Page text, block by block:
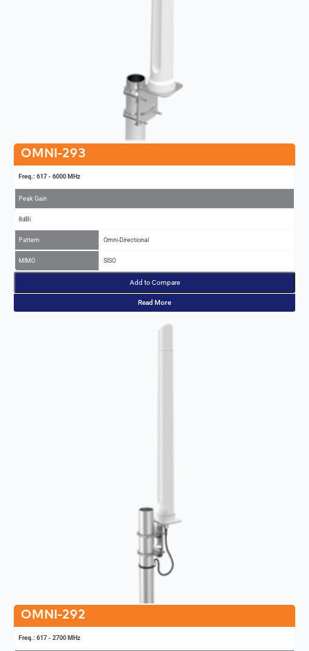
OMNI-293
Freq.: 617 - 6000 MHz
Peak Gain
8dBi
Pattern Omni-Directional
MIMO SISO
Add to Compare
Read More
OMNI-292
Freq.: 617 - 2700 MHz